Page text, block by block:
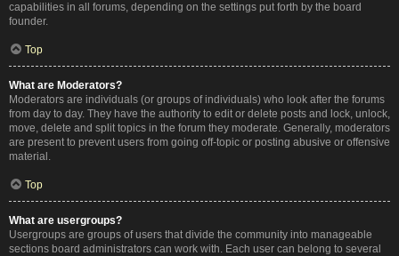
capabilities in all forums, depending on the settings put forth by the board
founder.
Top
What are Moderators?
Moderators are individuals (or groups of individuals) who look after the forums
from day to day. They have the authority to edit or delete posts and lock, unlock,
move, delete and split topics in the forum they moderate. Generally, moderators
are present to prevent users from going off-topic or posting abusive or offensive
material.
Top
What are usergroups?
Usergroups are groups of users that divide the community into manageable
sections board administrators can work with. Each user can belong to several